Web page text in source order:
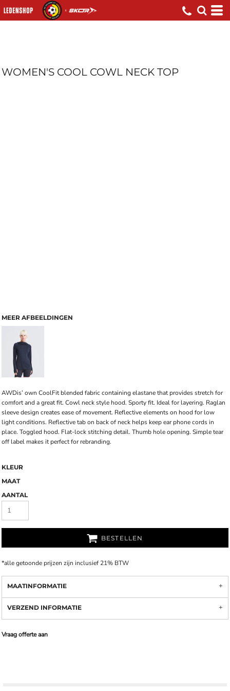
WOMEN'S COOL COWL NECK TOP
MEER AFBEELDINGEN
AWDis’ own CoolFit blended fabric containing elastane that provides stretch for
comfort and a great fit. Cowl neck style hood. Sporty fit. Ideal for layering. Raglan
sleeve design creates ease of movement. Reflective elements on hood for low
light conditions. Reflective tab on back of neck helps keep ear phone cords in
place. Toggled hood. Flat-lock stitching detail. Thumb hole opening. Simple tear
off label makes it perfect for rebranding.
KLEUR
MAAT
AANTAL
BESTELLEN
*alle getoonde prijzen zijn inclusief 21% BTW
MAATINFORMATIE
VERZEND INFORMATIE
Vraag offerte aan